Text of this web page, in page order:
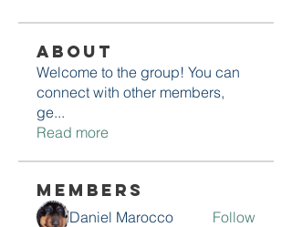
About
Welcome to the group! You can
connect with other members,
ge...
Read more
Members
Daniel Marocco
Follow